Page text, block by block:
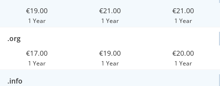
€19.00
1 Year
€21.00
1 Year
€21.00
1 Year
.org
€17.00
1 Year
€19.00
1 Year
€20.00
1 Year
.info